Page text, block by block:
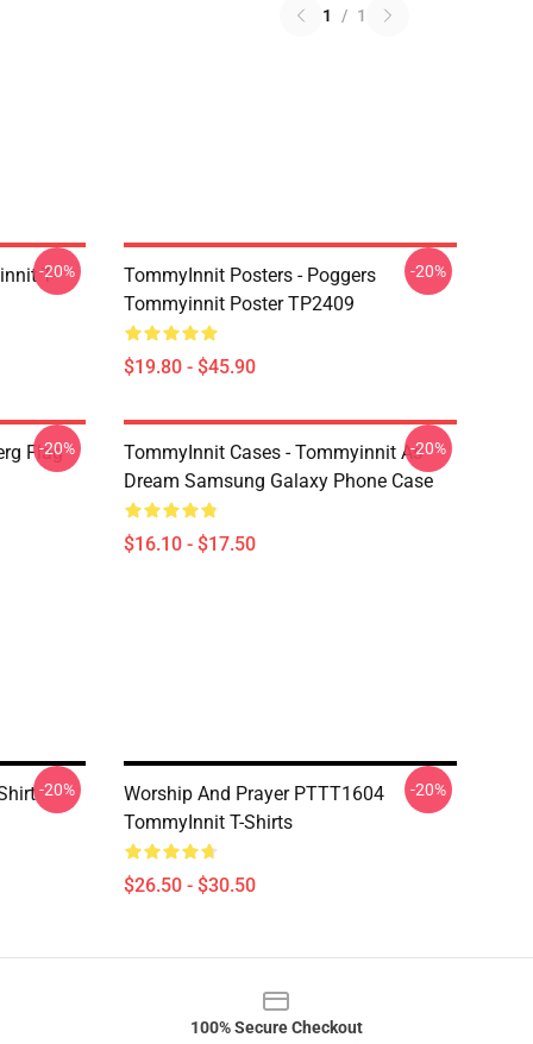
1 / 1
T-
-20%
TommyInnit Posters - Poggers
Tommyinnit Poster TP2409
$19.80 - $45.90
-20%
Flag
-20%
TommyInnit Cases - Tommyinnit As
Dream Samsung Galaxy Phone Case
$16.10 - $17.50
-20%
-20%
Worship And Prayer PTTT1604
TommyInnit T-Shirts
$26.50 - $30.50
-20%
100% Secure Checkout